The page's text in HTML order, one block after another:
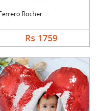
Ferrero Rocher Bouqu....
Rs 1759